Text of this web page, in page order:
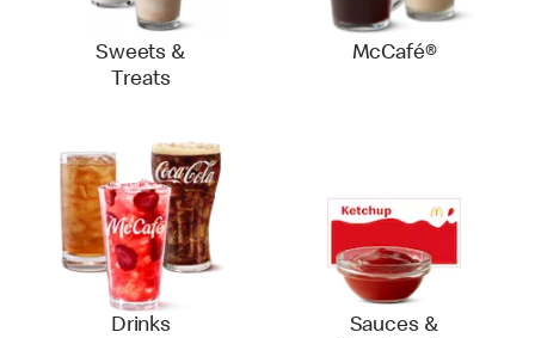
Sweets &
Treats
McCafé®
Drinks
Sauces &